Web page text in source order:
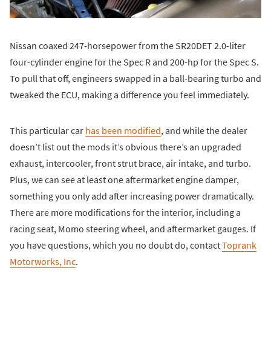
Nissan coaxed 247-horsepower from the SR20DET 2.0-liter
four-cylinder engine for the Spec R and 200-hp for the Spec S.
To pull that off, engineers swapped in a ball-bearing turbo and
tweaked the ECU, making a difference you feel immediately.
This particular car has been modified, and while the dealer
doesn’t list out the mods it’s obvious there’s an upgraded
exhaust, intercooler, front strut brace, air intake, and turbo.
Plus, we can see at least one aftermarket engine damper,
something you only add after increasing power dramatically.
There are more modifications for the interior, including a
racing seat, Momo steering wheel, and aftermarket gauges. If
you have questions, which you no doubt do, contactToprank
Motorworks, Inc.